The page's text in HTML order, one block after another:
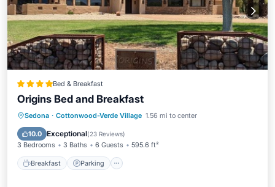
Bed & Breakfast
Origins Bed and Breakfast
Sedona · Cottonwood-Verde Village 1.56 mi to center
10.0 Exceptional(23 Reviews)
3 Bedrooms 3 Baths 6 Guests 595.6 ft²
Breakfast Parking
Breakfast Parking
Balcony/Terrace
View